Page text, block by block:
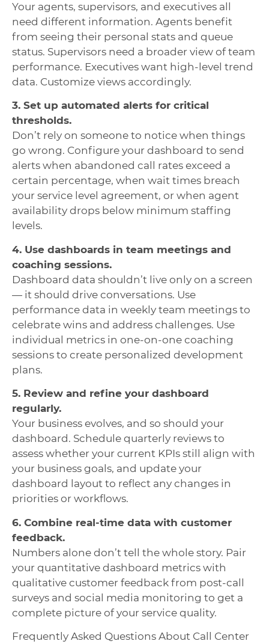
Your agents, supervisors, and executives all
need different information. Agents benefit
from seeing their personal stats and queue
status. Supervisors need a broader view of team
performance. Executives want high-level trend
data. Customize views accordingly.
3. Set up automated alerts for critical
thresholds.
Don’t rely on someone to notice when things
go wrong. Configure your dashboard to send
alerts when abandoned call rates exceed a
certain percentage, when wait times breach
your service level agreement, or when agent
availability drops below minimum staffing
levels.
4. Use dashboards in team meetings and
coaching sessions.
Dashboard data shouldn’t live only on a screen
— it should drive conversations. Use
performance data in weekly team meetings to
celebrate wins and address challenges. Use
individual metrics in one-on-one coaching
sessions to create personalized development
plans.
5. Review and refine your dashboard
regularly.
Your business evolves, and so should your
dashboard. Schedule quarterly reviews to
assess whether your current KPIs still align with
your business goals, and update your
dashboard layout to reflect any changes in
priorities or workflows.
6. Combine real-time data with customer
feedback.
Numbers alone don’t tell the whole story. Pair
your quantitative dashboard metrics with
qualitative customer feedback from post-call
surveys and social media monitoring to get a
complete picture of your service quality.
Frequently Asked Questions About Call Center